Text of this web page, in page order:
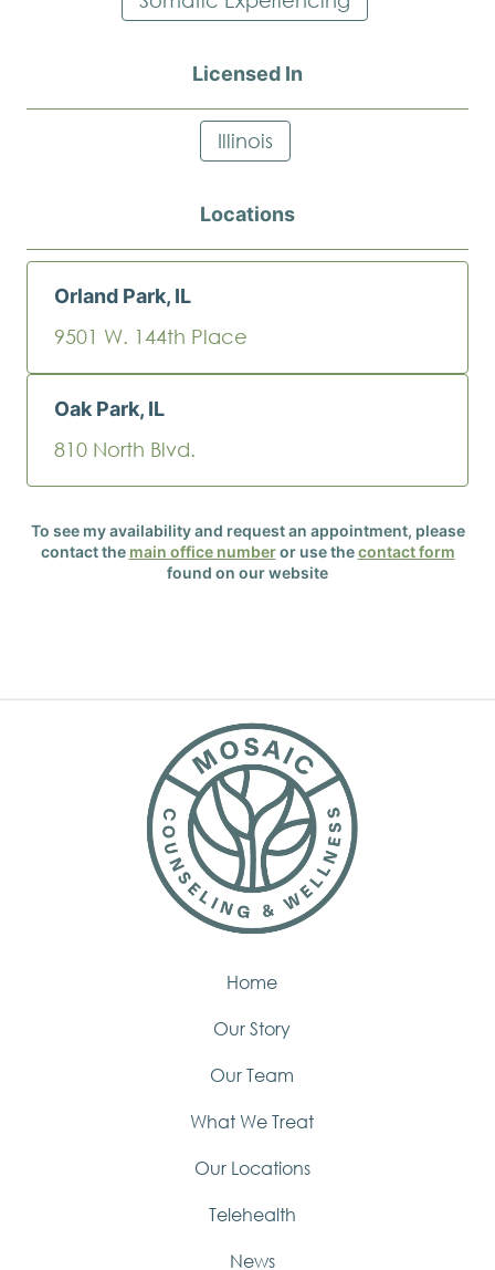
Licensed In
Illinois
Locations
Orland Park, IL
9501 W. 144th Place
Oak Park, IL
810 North Blvd.
To see my availability and request an appointment, please
contact the main office numberor use thecontact form
found on our website
Home
Our Story
Our Team
What We Treat
Our Locations
Telehealth
News